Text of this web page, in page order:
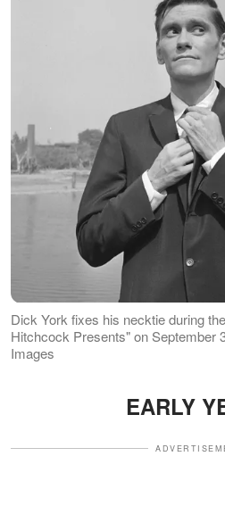
Dick York fixes his necktie during
Hitchcock Presents" on September
Images
EARLY